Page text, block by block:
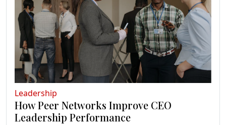
Leadership
How Peer Networks Improve CEO
Leadership Performance